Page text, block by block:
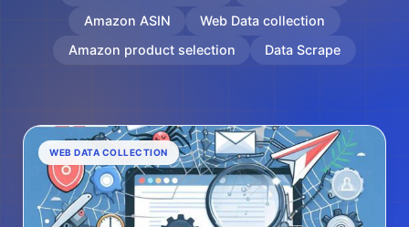
Amazon ASIN
Web Data collection
Amazon product selection
Data Scrape
WEB DATA COLLECTION